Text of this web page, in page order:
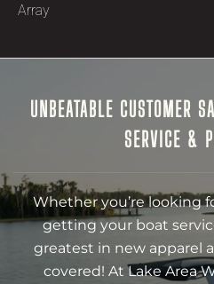
Array
UNBEATABLE CUSTOMER
SERVICE &
Whether you’re looking
getting your boat
greatest in new apparel
covered! At Lake Area